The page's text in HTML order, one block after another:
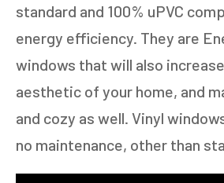
standard and 100% uPVC
energy efficiency. They are
windows that will also
aesthetic of your home, and
and cozy as well. Vinyl
no maintenance, other than